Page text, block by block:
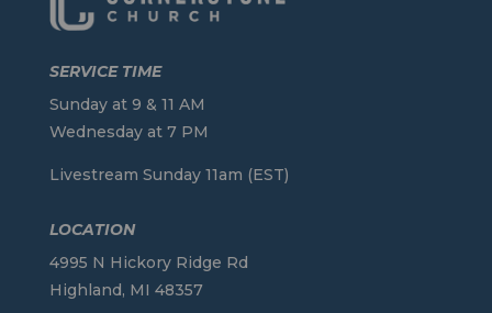
SERVICE TIME
Sunday at 9 & 11 AM
Wednesday at 7 PM
Livestream Sunday 11am (EST)
LOCATION
4995 N Hickory Ridge Rd
Highland, MI 48357